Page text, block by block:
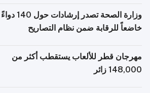
وزارة الصحة تصدر إرشادات حول 140 دواءً
خاضعاً للرقابة ضمن نظام التصاريح
مهرجان قطر للألعاب يستقطب أكثر من
148,000 زائر